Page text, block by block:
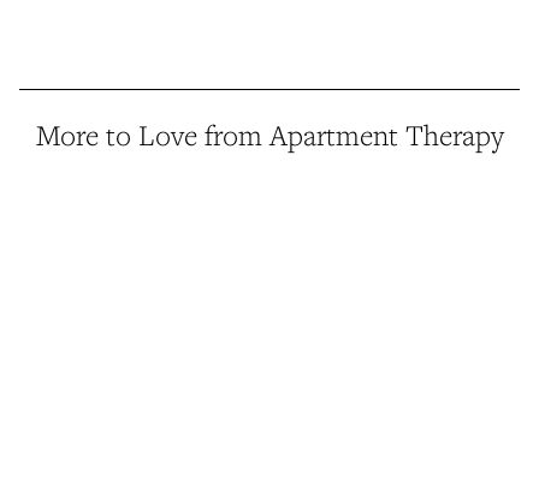
More to Love from Apartment Therapy